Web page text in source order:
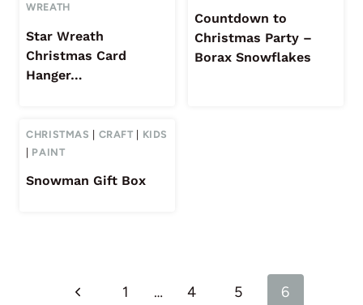
WREATH
Star Wreath
Christmas Card
Hanger…
Countdown to
Christmas Party –
Borax Snowflakes
CHRISTMAS CRAFT
KIDS
PAINT
Snowman Gift Box
navigation
Previous1 … 4 5 6